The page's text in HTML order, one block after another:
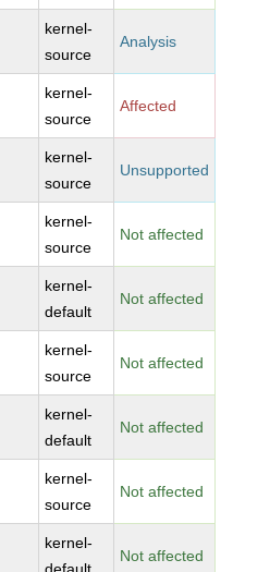
kernel-
source
Analysis
kernel-
source
Affected
kernel-
source
Unsupported
kernel-
source
Not affected
kernel-
default
Not affected
kernel-
source
Not affected
kernel-
default
Not affected
kernel-
source
Not affected
kernel-
Not affected